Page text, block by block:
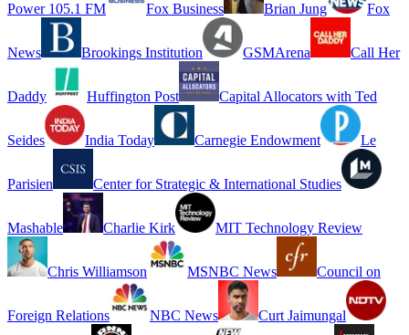
Power 105.1 FM Fox Business Brian Jung Fox
News Brookings Institution GSMArena Call Her
Daddy Huffington Post Capital Allocators with Ted
Seides India Today Carnegie Endowment Le
Parisien Center for Strategic & International Studies
Mashable Charlie Kirk MIT Technology Review
Chris Williamson MSNBC News Council on
Foreign Relations NBC News Curt Jaimungal